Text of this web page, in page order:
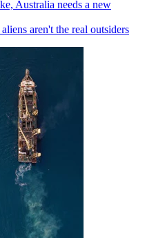
Australia needs a new
aren't the real outsiders